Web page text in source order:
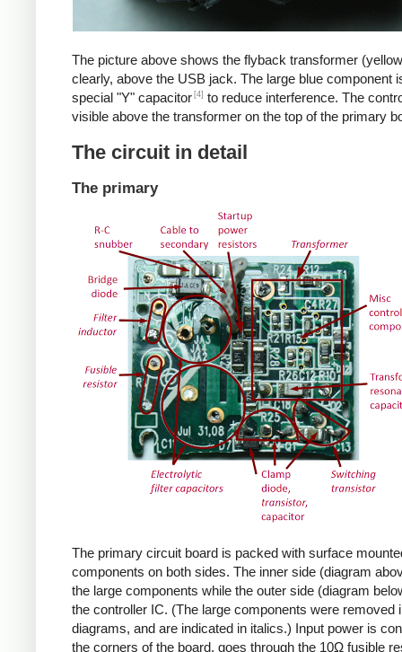
The picture above shows the flyback transformer
clearly, above the USB jack. The large blue component
special "Y" capacitor [4] to reduce interference. The
visible above the transformer on the top of the primary
The circuit in detail
The primary
The primary circuit board is packed with surface
components on both sides. The inner side (diagram
the large components while the outer side (diagram
the controller IC. (The large components were removed
diagrams, and are indicated in italics.) Input power is
the corners of the board, goes through the 10Ω fusible